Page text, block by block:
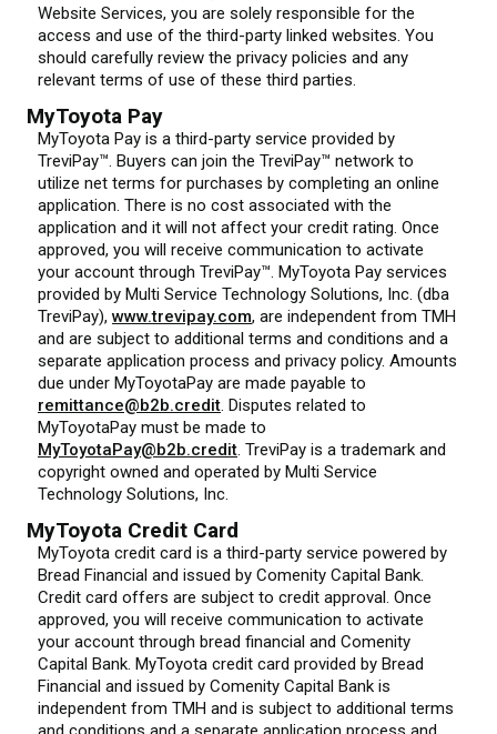
Website Services, you are solely responsible for the
access and use of the third-party linked websites. You
should carefully review the privacy policies and any
relevant terms of use of these third parties.
MyToyota Pay
MyToyota Pay is a third-party service provided by
TreviPay™. Buyers can join the TreviPay™ network to
utilize net terms for purchases by completing an online
application. There is no cost associated with the
application and it will not affect your credit rating. Once
approved, you will receive communication to activate
your account through TreviPay™. MyToyota Pay services
provided by Multi Service Technology Solutions, Inc. (dba
TreviPay), www.trevipay.com, are independent from TMH
and are subject to additional terms and conditions and a
separate application process and privacy policy. Amounts
due under MyToyotaPay are made payable to
remittance@b2b.credit. Disputes related to
MyToyotaPay must be made to
MyToyotaPay@b2b.credit. TreviPay is a trademark and
copyright owned and operated by Multi Service
Technology Solutions, Inc.
MyToyota Credit Card
MyToyota credit card is a third-party service powered by
Bread Financial and issued by Comenity Capital Bank.
Credit card offers are subject to credit approval. Once
approved, you will receive communication to activate
your account through bread financial and Comenity
Capital Bank. MyToyota credit card provided by Bread
Financial and issued by Comenity Capital Bank is
independent from TMH and is subject to additional terms